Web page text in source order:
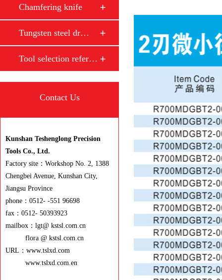
Chamfering knife
Tungsten steel dr…
Tool selection reference
Contact Us
Kunshan Teshenglong Precision
Tools Co., Ltd.
Factory site：Workshop No. 2, 1388
Chengbei Avenue, Kunshan City,
Jiangsu Province
phone：0512- -551 96698
fax：0512- 50393923
mailbox：lgt@ kstsl.com.cn
flora @ kstsl.com.cn
URL：www.tslxd.com
www.tslxd.com.en